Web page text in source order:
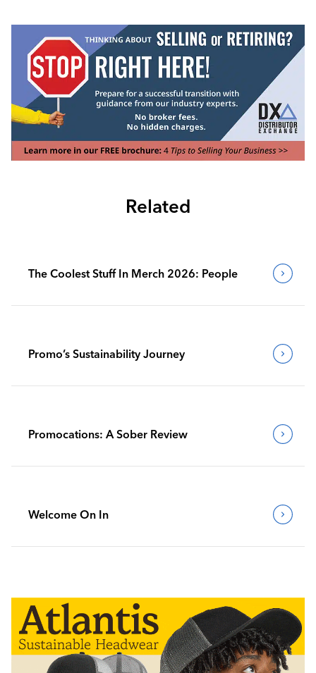
Related
The Coolest Stuff In Merch 2026: People
Promo’s Sustainability Journey
Promocations: A Sober Review
Welcome On In